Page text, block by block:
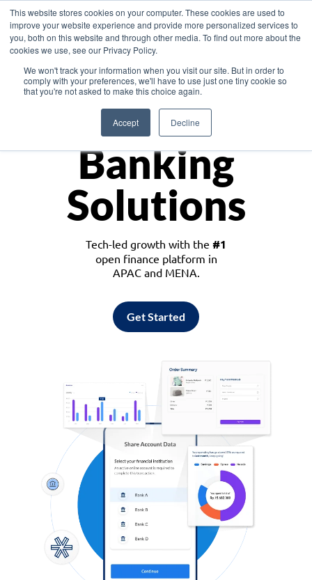
This website stores cookies on your computer. These cookies are used to
improve your website experience and provide more personalized services to
you, both on this website and through other media. To find out more about the
cookies we use, see our Privacy Policy.
We won't track your information when you visit our site. But in order to
comply with your preferences, we'll have to use just one tiny cookie so
that you're not asked to make this choice again.
Accept Decline
Asia
Monetize
Banking
Solutions
Tech-led growth with the #1
open finance platform in
APAC and MENA.
Get Started